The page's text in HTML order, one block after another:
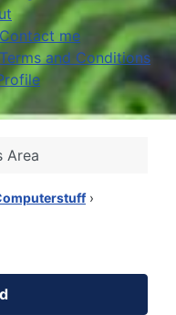
Contact me
Terms and Conditions
Area
›